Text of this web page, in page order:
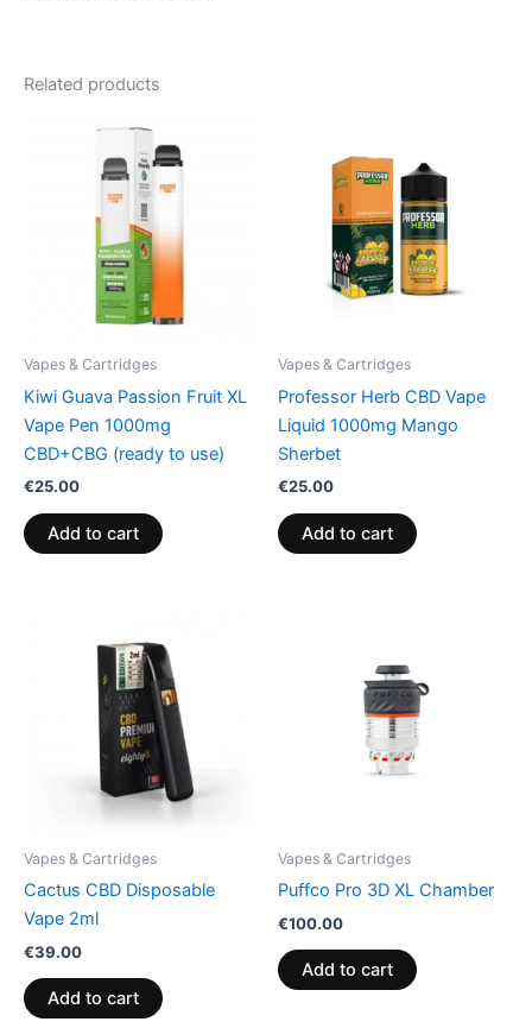
Related products
Vapes & Cartridges
Kiwi Guava Passion Fruit XL
Vape Pen 1000mg
CBD+CBG (ready to use)
€25.00
Add to cart
Vapes & Cartridges
Professor Herb CBD Vape
Liquid 1000mg Mango
Sherbet
€25.00
Add to cart
Vapes & Cartridges
Cactus CBD Disposable
Vape 2ml
€39.00
Add to cart
Vapes & Cartridges
Puffco Pro 3D XL Chamber
€100.00
Add to cart